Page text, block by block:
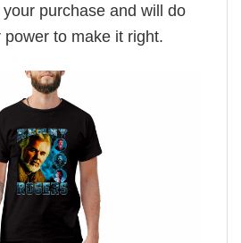
purchase and will do
to make it right.